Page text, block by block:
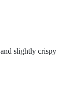
slightly crispy